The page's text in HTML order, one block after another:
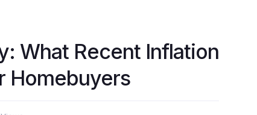
What Recent Inflation
Homebuyers